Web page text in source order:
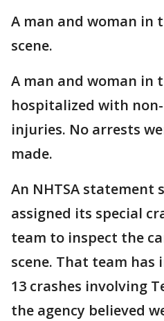
A man and woman in
scene.
A man and woman in
hospitalized with
injuries. No arrests
made.
An NHTSA statement
assigned its special
team to inspect the
scene. That team
13 crashes involving
the agency believed